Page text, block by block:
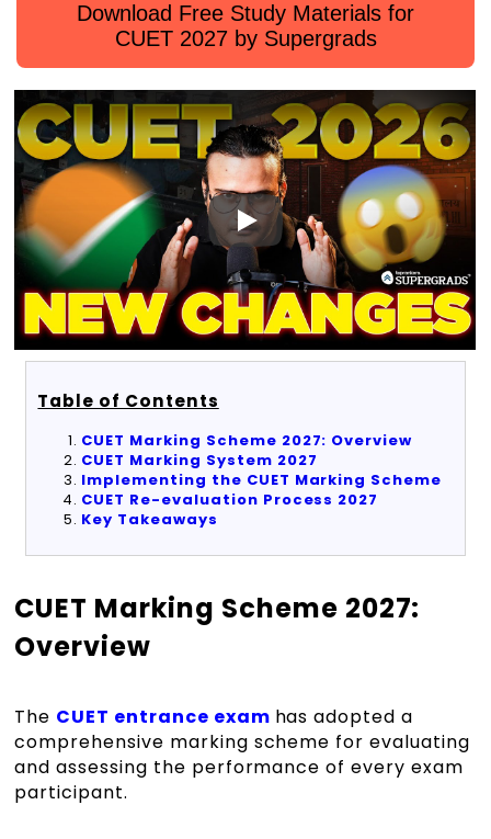
Download Free Study Materials for
CUET 2027 by Supergrads
Table of Contents
CUET Marking Scheme 2027: Overview
CUET Marking System 2027
Implementing the CUET Marking Scheme
CUET Re-evaluation Process 2027
Key Takeaways
CUET Marking Scheme 2027:
Overview
The CUET entrance exam has adopted a
comprehensive marking scheme for evaluating
and assessing the performance of every exam
participant.